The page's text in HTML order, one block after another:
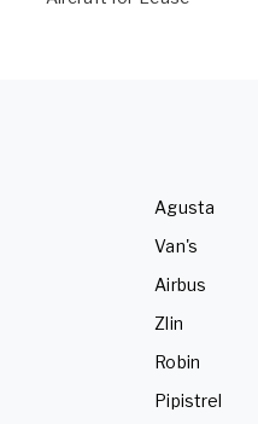
Agusta
Van's
Airbus
Zlin
Robin
Pipistrel